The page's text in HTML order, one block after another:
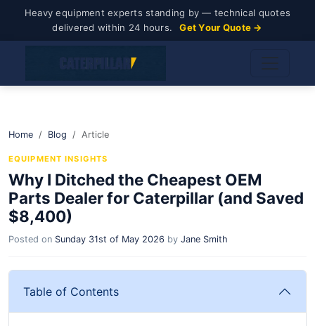
Heavy equipment experts standing by — technical quotes
delivered within 24 hours.
Get Your Quote →
Home Blog Article
EQUIPMENT INSIGHTS
Why I Ditched the Cheapest OEM
Parts Dealer for Caterpillar (and Saved
$8,400)
Posted on Sunday 31st of May 2026 by Jane Smith
Table of Contents